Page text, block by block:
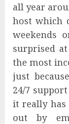
all year
host which
weekends
surprised
the most
just
24/7
it really has
out by